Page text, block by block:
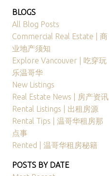
BLOGS
All Blog Posts
Commercial Real Estate | 商
业地产须知
Explore Vancouver | 吃穿玩
乐温哥华
New Listings
Real Estate News | 房产资讯
Rental Listings | 出租房源
Rental Tips | 温哥华租房那
点事
Rented | 温哥华租房秘籍
POSTS BY DATE